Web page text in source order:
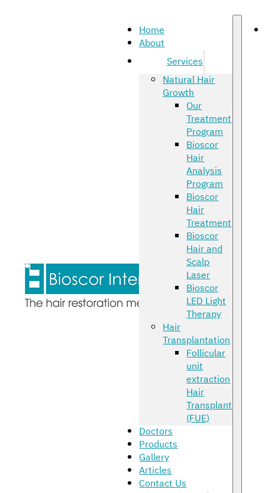
Home
About
Services
Natural Hair
Growth
Our
Treatment
Program
Bioscor
Hair
Analysis
Program
Bioscor
Hair
Treatment
Bioscor
Hair and
Scalp
Laser
Bioscor
LED Light
Therapy
Hair
Transplantation
Follicular
unit
extraction
Hair
Transplant
(FUE)
Doctors
Products
Gallery
Articles
Contact Us